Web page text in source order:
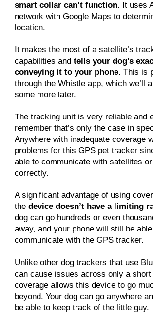
smart collar can’t function. It uses
network with Google Maps to
location.
It makes the most of a satellite’s
capabilities and tells your dog’s
conveying it to your phone. This is
through the Whistle app, which we’ll
some more later.
The tracking unit is very reliable and
remember that’s only the case in
Anywhere with inadequate coverage
problems for this GPS pet tracker
able to communicate with satellites
correctly.
A significant advantage of using
the device doesn’t have a limiting
dog can go hundreds or even
away, and your phone will still be
communicate with the GPS tracker.
Unlike other dog trackers that use
can cause issues across only a
coverage allows this device to go
beyond. Your dog can go anywhere
be able to keep track of the little guy.